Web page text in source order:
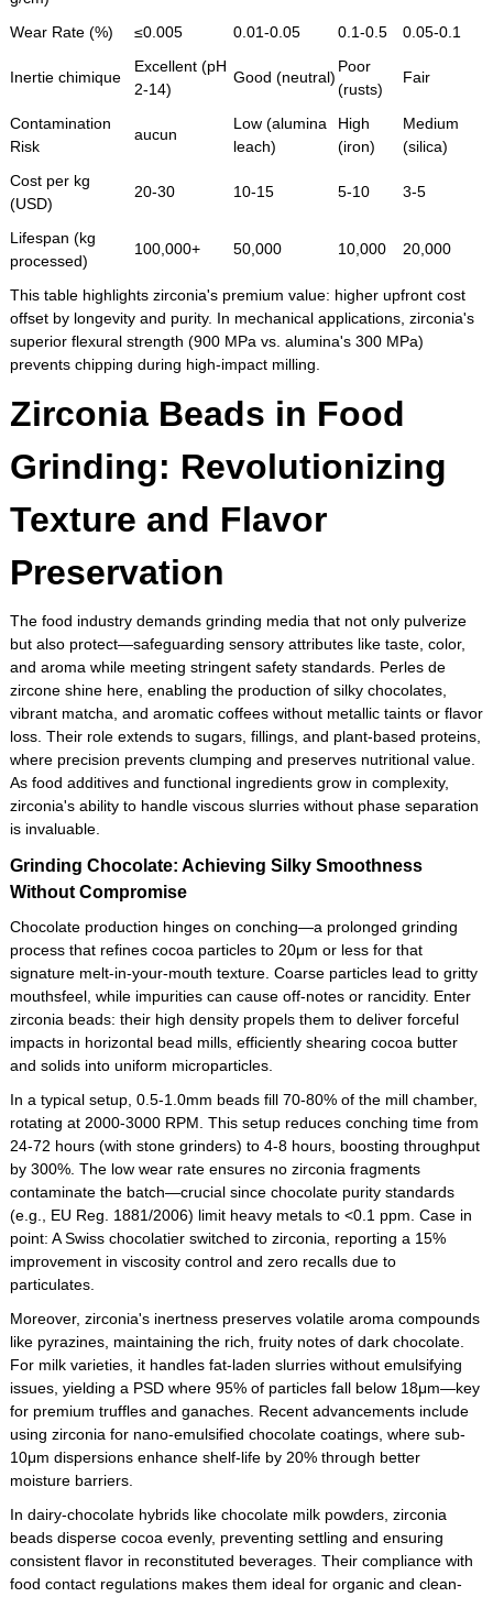
Wear Rate (%)
≤0.005 0.01-0.05 0.1-0.5 0.05-0.1
Inertie chimique
Excellent (pH
2-14)
Good (neutral)
Poor
(rusts)
Fair
Contamination
Risk
aucun
Low (alumina
leach)
High
(iron)
Medium
(silica)
Cost per kg
(USD)
20-30 10-15 5-10 3-5
Lifespan (kg
processed)
100,000+ 50,000 10,000 20,000
This table highlights zirconia's premium value: higher upfront cost
offset by longevity and purity. In mechanical applications, zirconia's
superior flexural strength (900 MPa vs. alumina's 300 MPa)
prevents chipping during high-impact milling.
Zirconia Beads in Food
Grinding: Revolutionizing
Texture and Flavor
Preservation
The food industry demands grinding media that not only pulverize
but also protect—safeguarding sensory attributes like taste, color,
and aroma while meeting stringent safety standards. Perles de
zircone shine here, enabling the production of silky chocolates,
vibrant matcha, and aromatic coffees without metallic taints or flavor
loss. Their role extends to sugars, fillings, and plant-based proteins,
where precision prevents clumping and preserves nutritional value.
As food additives and functional ingredients grow in complexity,
zirconia's ability to handle viscous slurries without phase separation
is invaluable.
Grinding Chocolate: Achieving Silky Smoothness
Without Compromise
Chocolate production hinges on conching—a prolonged grinding
process that refines cocoa particles to 20μm or less for that
signature melt-in-your-mouth texture. Coarse particles lead to gritty
mouthsfeel, while impurities can cause off-notes or rancidity. Enter
zirconia beads: their high density propels them to deliver forceful
impacts in horizontal bead mills, efficiently shearing cocoa butter
and solids into uniform microparticles.
In a typical setup, 0.5-1.0mm beads fill 70-80% of the mill chamber,
rotating at 2000-3000 RPM. This setup reduces conching time from
24-72 hours (with stone grinders) to 4-8 hours, boosting throughput
by 300%. The low wear rate ensures no zirconia fragments
contaminate the batch—crucial since chocolate purity standards
(e.g., EU Reg. 1881/2006) limit heavy metals to <0.1 ppm. Case in
point: A Swiss chocolatier switched to zirconia, reporting a 15%
improvement in viscosity control and zero recalls due to
particulates.
Moreover, zirconia's inertness preserves volatile aroma compounds
like pyrazines, maintaining the rich, fruity notes of dark chocolate.
For milk varieties, it handles fat-laden slurries without emulsifying
issues, yielding a PSD where 95% of particles fall below 18μm—key
for premium truffles and ganaches. Recent advancements include
using zirconia for nano-emulsified chocolate coatings, where sub-
10μm dispersions enhance shelf-life by 20% through better
moisture barriers.
In dairy-chocolate hybrids like chocolate milk powders, zirconia
beads disperse cocoa evenly, preventing settling and ensuring
consistent flavor in reconstituted beverages. Their compliance with
food contact regulations makes them ideal for organic and clean-